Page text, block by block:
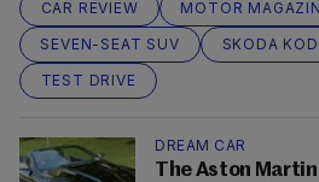
CAR REVIEW MOTOR
SEVEN-SEAT SUV
SKODA
TEST DRIVE
DREAM CAR
The Aston Martin